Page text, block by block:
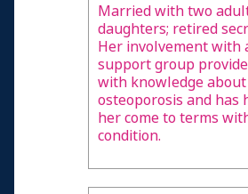
Married with two
daughters; retired
Her involvement with
support group
with knowledge about
osteoporosis and has
her come to terms
condition.